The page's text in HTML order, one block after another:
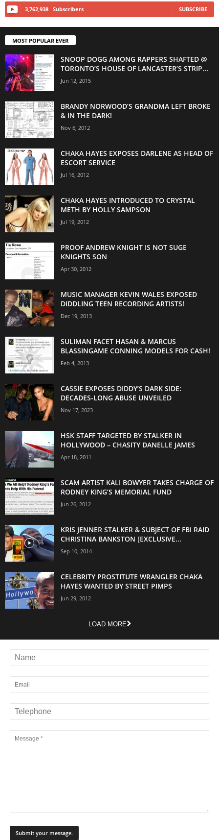
3,762,938 Subscribers SUBSCRIBE
MOST POPULAR EVER
SNOOP DOGG AMONG RAPPERS SHAFTED @
TORONTO’S HOUSE OF LANCASTER’S STRIP...
Jun 12, 2015
BRANDY NORWOOD’S GRANDMA LEFT BROKE
& IN THE DARK!
Nov 6, 2012
CHAKA HAYES EXPOSES DARLENE AS HEAD OF
ESCORT SERVICE
Jul 16, 2012
CHAKA HAYES INTRODUCED TO CRYSTAL
METH BY HOLLY SAMPSON
Jul 19, 2012
PROOF ANDREW KNIGHT IS NOT SUGE
KNIGHTS SON
Apr 30, 2012
MUSIC MANAGER KEVIN WALES EXPOSED
DIDDLING TEEN RECORDING ARTISTS!
Dec 19, 2013
SULIMAN FACET HASAN & MARCUS
BLASSINGAME CONNING MODELS FOR CASH!
Feb 4, 2013
CASSIE EXPOSES DIDDY’S DARK SIDE:
DECADES-LONG ABUSE UNVEILED
Nov 17, 2023
HSK STAFF TARGETED BY STALKER IN
HOLLYWOOD – CHASITY DANELLE JAMES
Apr 18, 2011
SCAM ARTIST KALI BOWYER TAKES CHARGE OF
RODNEY KING’S MEMORIAL FUND
Jun 26, 2012
KRIS JENNER STALKER & SUBJECT OF FBI RAID
CHRISTINA BANKSTON [EXCLUSIVE...
Sep 10, 2014
CELEBRITY PROSTITUTE WRANGLER CHAKA
HAYES WANTED BY STREET PIMPS
Jun 29, 2012
LOAD MORE